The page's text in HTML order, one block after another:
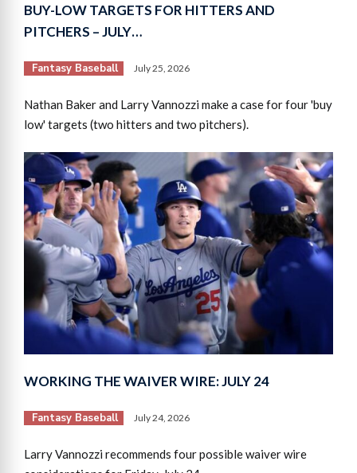
BUY-LOW TARGETS FOR HITTERS AND
PITCHERS – JULY…
Fantasy Baseball July 25, 2026
Nathan Baker and Larry Vannozzi make a case for four 'buy
low' targets (two hitters and two pitchers).
WORKING THE WAIVER WIRE: JULY 24
Fantasy Baseball July 24, 2026
Larry Vannozzi recommends four possible waiver wire